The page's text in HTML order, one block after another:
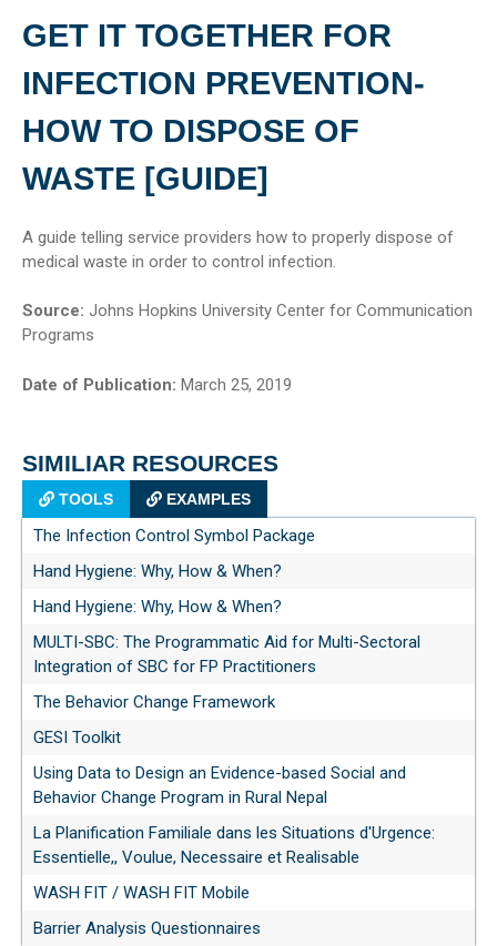
GET IT TOGETHER FOR
INFECTION PREVENTION-
HOW TO DISPOSE OF
WASTE [GUIDE]
A guide telling service providers how to properly dispose of
medical waste in order to control infection.
Source: Johns Hopkins University Center for Communication
Programs
Date of Publication: March 25, 2019
SIMILIAR RESOURCES
TOOLS EXAMPLES
The Infection Control Symbol Package
Hand Hygiene: Why, How & When?
Hand Hygiene: Why, How & When?
MULTI-SBC: The Programmatic Aid for Multi-Sectoral
Integration of SBC for FP Practitioners
The Behavior Change Framework
GESI Toolkit
Using Data to Design an Evidence-based Social and
Behavior Change Program in Rural Nepal
La Planification Familiale dans les Situations d'Urgence:
Essentielle,, Voulue, Necessaire et Realisable
WASH FIT / WASH FIT Mobile
Barrier Analysis Questionnaires